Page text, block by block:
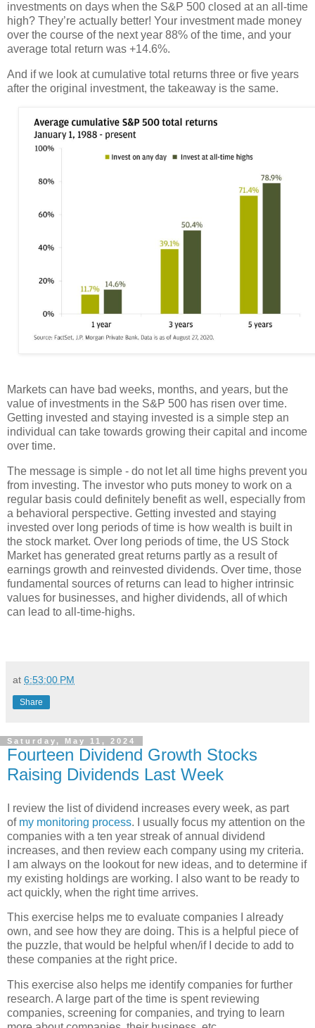
investments on days when the S&P 500 closed at an all-time
high? They’re actually better! Your investment made money
over the course of the next year 88% of the time, and your
average total return was +14.6%.
And if we look at cumulative total returns three or five years
after the original investment, the takeaway is the same.
Markets can have bad weeks, months, and years, but the
value of investments in the S&P 500 has risen over time.
Getting invested and staying invested is a simple step an
individual can take towards growing their capital and income
over time.
The message is simple - do not let all time highs prevent you
from investing. The investor who puts money to work on a
regular basis could definitely benefit as well, especially from
a behavioral perspective. Getting invested and staying
invested over long periods of time is how wealth is built in
the stock market. Over long periods of time, the US Stock
Market has generated great returns partly as a result of
earnings growth and reinvested dividends. Over time, those
fundamental sources of returns can lead to higher intrinsic
values for businesses, and higher dividends, all of which
can lead to all-time-highs.
at 6:53:00 PM
Share
Saturday, May 11, 2024
Fourteen Dividend Growth Stocks
Raising Dividends Last Week
I review the list of dividend increases every week, as part
of my monitoring process. I usually focus my attention on the
companies with a ten year streak of annual dividend
increases, and then review each company using my criteria.
I am always on the lookout for new ideas, and to determine if
my existing holdings are working. I also want to be ready to
act quickly, when the right time arrives.
This exercise helps me to evaluate companies I already
own, and see how they are doing. This is a helpful piece of
the puzzle, that would be helpful when/if I decide to add to
these companies at the right price.
This exercise also helps me identify companies for further
research. A large part of the time is spent reviewing
companies, screening for companies, and trying to learn